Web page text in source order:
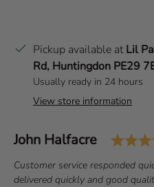
Pickup available atLil
Rd, Huntingdon PE29
Usually ready in 24 hours
View store information
T
s
Author:
John Halfacre
T
e
Customer service responded
delivered quickly and good